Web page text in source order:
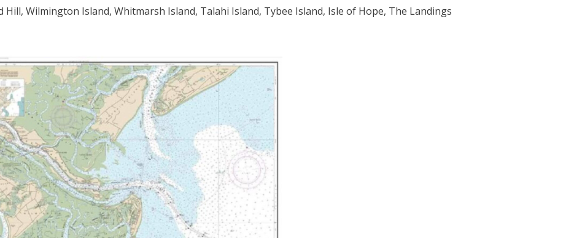
Hill, Wilmington Island, Whitmarsh Island, Talahi Island, Tybee Island, Isle of Hope, The Landings